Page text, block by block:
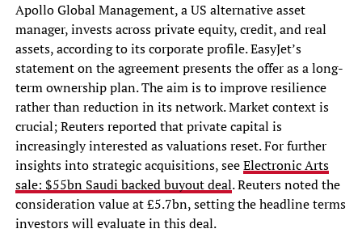
Apollo Global Management, a US alternative asset
manager, invests across private equity, credit, and real
assets, according to its corporate profile. EasyJet’s
statement on the agreement presents the offer as a long-
term ownership plan. The aim is to improve resilience
rather than reduction in its network. Market context is
crucial; Reuters reported that private capital is
increasingly interested as valuations reset. For further
insights into strategic acquisitions, seeElectronic Arts
sale: $55bn Saudi backed buyout deal. Reuters noted the
consideration value at £5.7bn, setting the headline terms
investors will evaluate in this deal.